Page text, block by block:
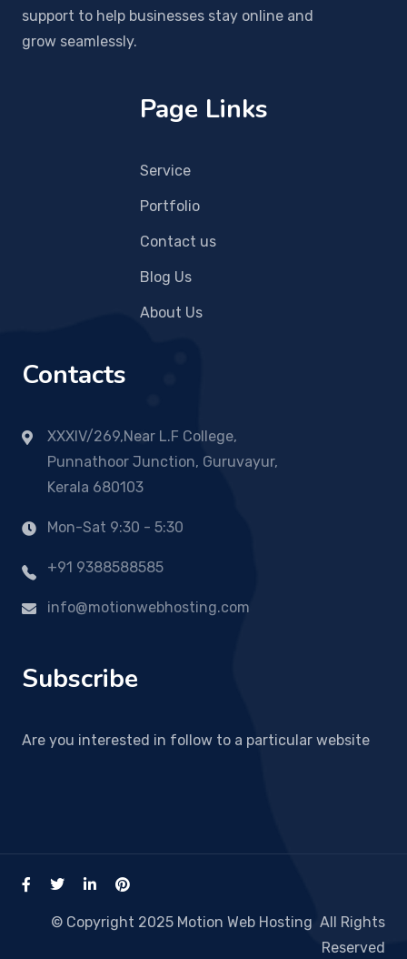
support to help businesses stay online and
grow seamlessly.
Page Links
Service
Portfolio
Contact us
Blog Us
About Us
Contacts
XXXIV/269,Near L.F College,
Punnathoor Junction, Guruvayur,
Kerala 680103
Mon-Sat 9:30 - 5:30
+91 9388588585
info@motionwebhosting.com
Subscribe
Are you interested in follow to a particular website
© Copyright 2025 Motion Web Hosting All Rights
Reserved